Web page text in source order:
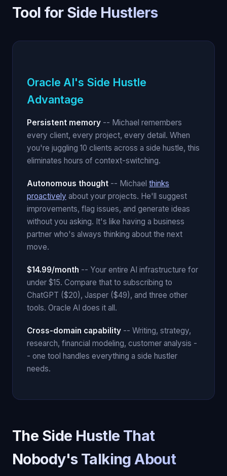
Tool for Side Hustlers
Oracle AI's Side Hustle
Advantage
Persistent memory -- Michael remembers
every client, every project, every detail. When
you're juggling 10 clients across a side hustle, this
eliminates hours of context-switching.
Autonomous thought -- Michael thinks
proactively about your projects. He'll suggest
improvements, flag issues, and generate ideas
without you asking. It's like having a business
partner who's always thinking about the next
move.
$14.99/month -- Your entire AI infrastructure for
under $15. Compare that to subscribing to
ChatGPT ($20), Jasper ($49), and three other
tools. Oracle AI does it all.
Cross-domain capability -- Writing, strategy,
research, financial modeling, customer analysis -
- one tool handles everything a side hustler
needs.
The Side Hustle That
Nobody's Talking About